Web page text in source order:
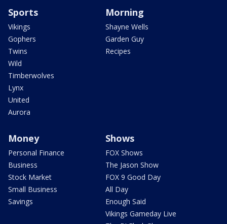
Sports
Vikings
Gophers
Twins
Wild
Timberwolves
Lynx
United
Aurora
Morning
Shayne Wells
Garden Guy
Recipes
Money
Personal Finance
Business
Stock Market
Small Business
Savings
Shows
FOX Shows
The Jason Show
FOX 9 Good Day
All Day
Enough Said
Vikings Gameday Live